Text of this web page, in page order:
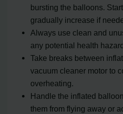
bursting the balloons.
gradually increase if
Always use clean and
any potential health
Take breaks between
vacuum cleaner motor to
overheating.
Handle the inflated
them from flying away or